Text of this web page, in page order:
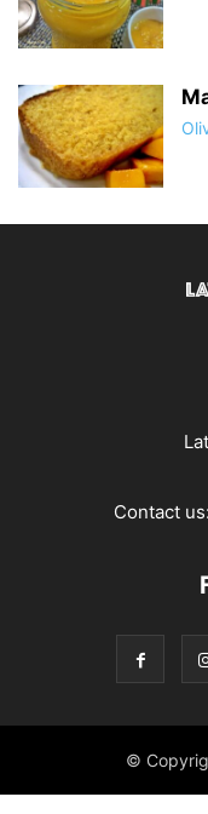
Contact us:
©